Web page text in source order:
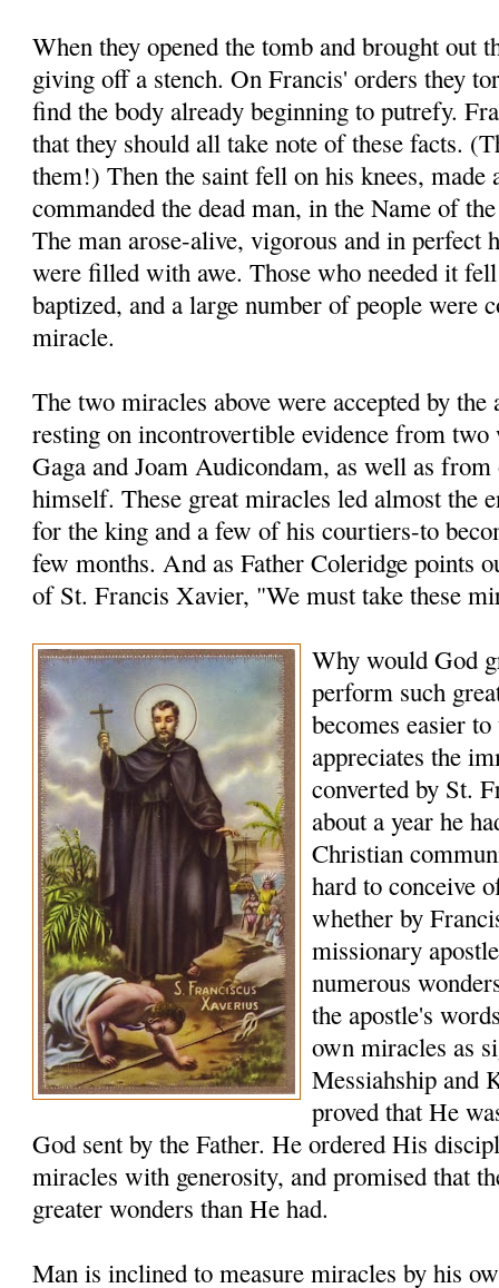
When they opened the tomb and brought out
giving off a stench. On Francis' orders they
find the body already beginning to putrefy.
that they should all take note of these facts.
them!) Then the saint fell on his knees, made
commanded the dead man, in the Name of
The man arose-alive, vigorous and in perfect
were filled with awe. Those who needed it
baptized, and a large number of people were
miracle.
The two miracles above were accepted by the
resting on incontrovertible evidence from two
Gaga and Joam Audicondam, as well as
himself. These great miracles led almost the
for the king and a few of his courtiers-to
few months. And as Father Coleridge points
of St. Francis Xavier, "We must take these
Why would God
perform such
becomes easier
appreciates the
converted by St.
about a year he
Christian
hard to conceive
whether by
missionary
numerous
the apostle's
own miracles as
Messiahship and
proved that He
God sent by the Father. He ordered His
miracles with generosity, and promised that
greater wonders than He had.
Man is inclined to measure miracles by his